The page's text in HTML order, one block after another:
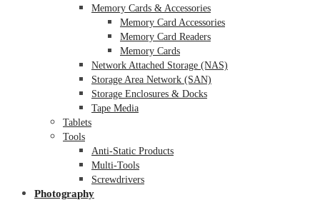
Memory Cards & Accessories
Memory Card Accessories
Memory Card Readers
Memory Cards
Network Attached Storage (NAS)
Storage Area Network (SAN)
Storage Enclosures & Docks
Tape Media
Tablets
Tools
Anti-Static Products
Multi-Tools
Screwdrivers
Photography